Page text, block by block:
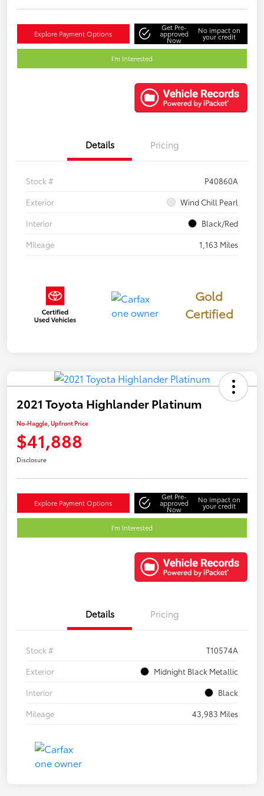
Explore Payment Options
Get Pre-
approved
Now
No impact on
your credit
I'm Interested
Details Pricing
Stock #
P40860A
Exterior
Wind Chill Pearl
Interior
Black/Red
Mileage
1,163 Miles
Gold
Certified
2021 Toyota Highlander Platinum
No-Haggle, Upfront Price
$41,888
Disclosure
Explore Payment Options
Get Pre-
approved
Now
No impact on
your credit
I'm Interested
Details Pricing
Stock #
T10574A
Exterior
Midnight Black Metallic
Interior
Black
Mileage
43,983 Miles